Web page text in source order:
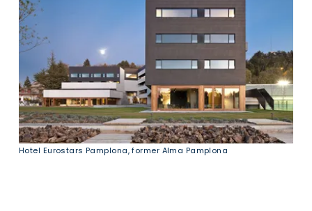
Hotel Eurostars Pamplona, former Alma Pamplona